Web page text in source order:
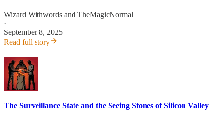
Wizard Withwords and TheMagicNormal
·
September 8, 2025
Read full story
The Surveillance State and the Seeing Stones of Silicon Valley